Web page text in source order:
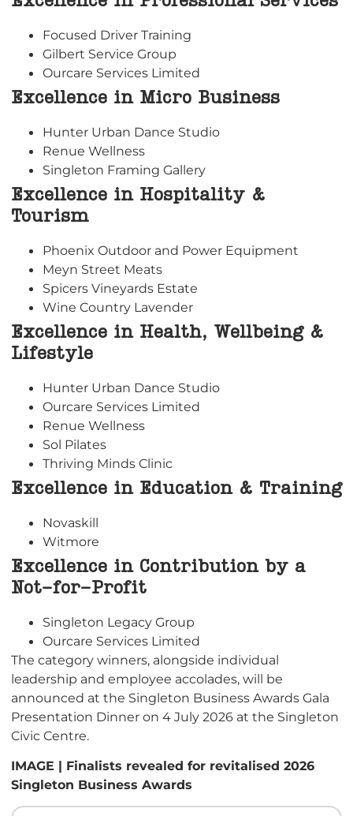
Focused Driver Training
Gilbert Service Group
Ourcare Services Limited
Excellence in Micro Business
Hunter Urban Dance Studio
Renue Wellness
Singleton Framing Gallery
Excellence in Hospitality &
Tourism
Phoenix Outdoor and Power Equipment
Meyn Street Meats
Spicers Vineyards Estate
Wine Country Lavender
Excellence in Health, Wellbeing &
Lifestyle
Hunter Urban Dance Studio
Ourcare Services Limited
Renue Wellness
Sol Pilates
Thriving Minds Clinic
Excellence in Education & Training
Novaskill
Witmore
Excellence in Contribution by a
Not-for-Profit
Singleton Legacy Group
Ourcare Services Limited
The category winners, alongside individual
leadership and employee accolades, will be
announced at the Singleton Business Awards Gala
Presentation Dinner on 4 July 2026 at the Singleton
Civic Centre.
IMAGE | Finalists revealed for revitalised 2026
Singleton Business Awards